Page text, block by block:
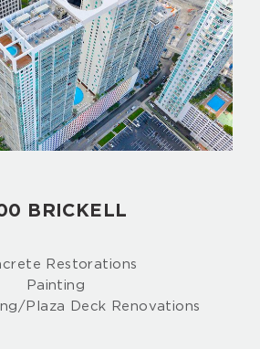
BRICKELL
Restorations
Painting
Plaza Deck Renovations